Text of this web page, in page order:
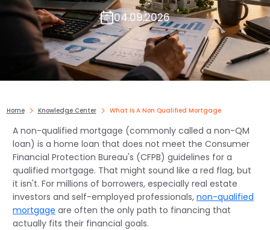
04.09.2026
Home Knowledge Center What Is A Non Qualified Mortgage
A non-qualified mortgage (commonly called a non-QM
loan) is a home loan that does not meet the Consumer
Financial Protection Bureau's (CFPB) guidelines for a
qualified mortgage. That might sound like a red flag, but
it isn't. For millions of borrowers, especially real estate
investors and self-employed professionals, non-qualified
mortgage are often the only path to financing that
actually fits their financial goals.